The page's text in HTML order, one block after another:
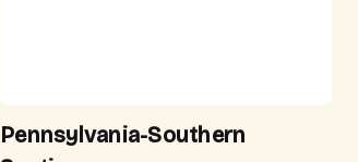
Pennsylvania-Southern